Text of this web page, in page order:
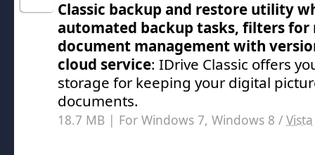
Classic backup and restore utility
automated backup tasks, filters for
document management with
cloud service: IDrive Classic offers
storage for keeping your digital
documents.
18.7 MB | For Windows 7, Windows 8 / Vista